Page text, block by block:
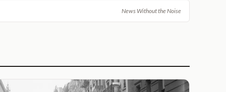
News Without the Noise